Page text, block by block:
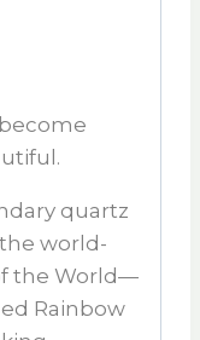
quartz
world-
the World—
Rainbow